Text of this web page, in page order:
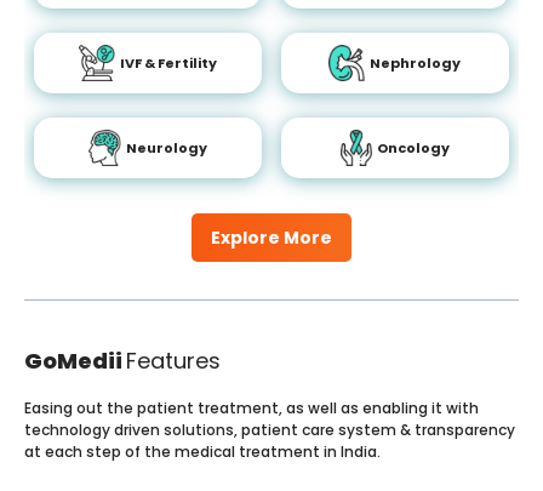
Explore More
IVF & Fertility Nephrology
Neurology Oncology
GoMedii Features
Easing out the patient treatment, as well as enabling it with
technology driven solutions, patient care system & transparency
at each step of the medical treatment in India.